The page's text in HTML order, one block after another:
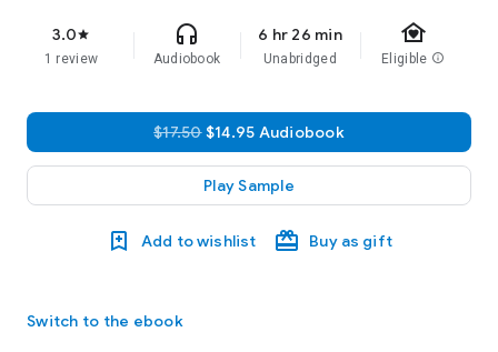
3.0star
1 review
headphones
Audiobook
6 hr 26 min
Unabridged
family_home
Eligible info
$17.50$14.95 Audiobook
Play Sample
Add to wishlist Buy as gift
Switch to the ebook